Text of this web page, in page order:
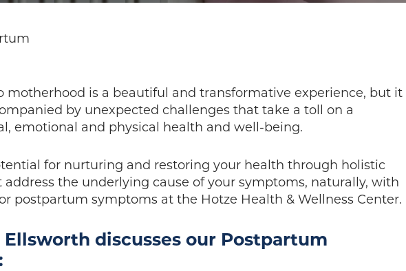
motherhood is a beautiful and transformative experience, but it
by unexpected challenges that take a toll on a
emotional and physical health and well-being.
for nurturing and restoring your health through holistic
the underlying cause of your symptoms, naturally, with
postpartum symptoms at the Hotze Health & Wellness Center.
Ellsworth discusses our Postpartum